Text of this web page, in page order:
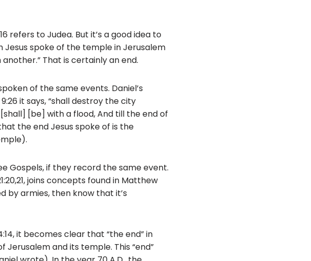
refers to Judea. But it’s a good idea to
spoke of the temple in Jerusalem
That is certainly an end.
of the same events. Daniel’s
it says, “shall destroy the city
[be] with a flood, And till the end of
the end Jesus spoke of is the
Gospels, if they record the same event.
joins concepts found in Matthew
by armies, then know that it’s
it becomes clear that “the end” in
and its temple. This “end”